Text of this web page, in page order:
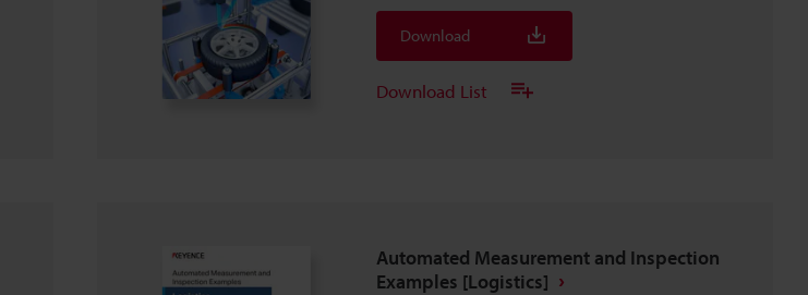
Download
Download List
Automated Measurement and Inspection
Examples [Logistics]